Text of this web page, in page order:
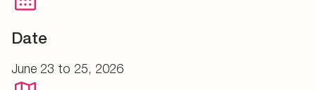
Date
June 23 to 25, 2026